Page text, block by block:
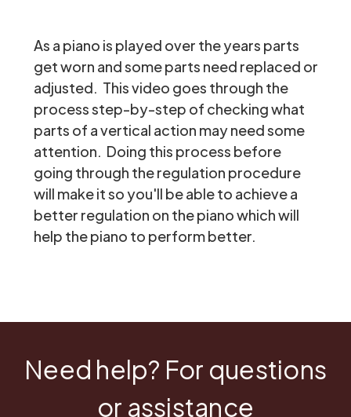
As a piano is played over the years parts
get worn and some parts need replaced or
adjusted. This video goes through the
process step-by-step of checking what
parts of a vertical action may need some
attention. Doing this process before
going through the regulation procedure
will make it so you'll be able to achieve a
better regulation on the piano which will
help the piano to perform better.
Need help? For questions
or assistance